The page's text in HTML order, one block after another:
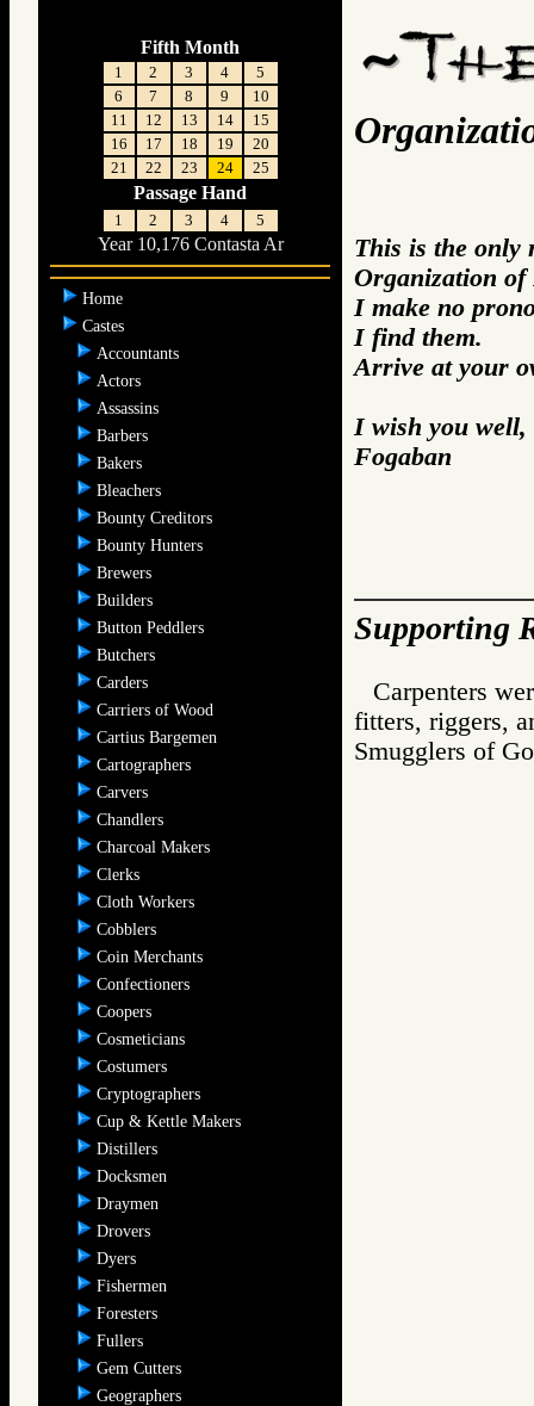
Fifth Month
1 2 3 4
5
6
7 8 9
10
11
12 13 14
15
16
17 18 19
20
21
22 23 24 25
Passage Hand
1 2 3 4 5
Year 10,176 Contasta Ar
Home
Castes
Accountants
Actors
Assassins
Barbers
Bakers
Bleachers
Bounty Creditors
Bounty Hunters
Brewers
Builders
Button Peddlers
Butchers
Carders
Carriers of Wood
Cartius Bargemen
Cartographers
Carvers
Chandlers
Charcoal Makers
Clerks
Cloth Workers
Cobblers
Coin Merchants
Confectioners
Coopers
Cosmeticians
Costumers
Cryptographers
Cup & Kettle Makers
Distillers
Docksmen
Draymen
Drovers
Dyers
Fishermen
Foresters
Fullers
Gem Cutters
Geographers
This is the only
Organization of
I make no
I find them.
Arrive at your
I wish you well,
Fogaban
Supporting
Carpenters
fitters, riggers,
Smugglers of